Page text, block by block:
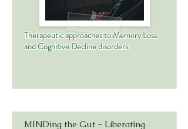
Therapeutic approaches to Memory Loss
and Cognitive Decline disorders
MINDing the Gut - Liberating